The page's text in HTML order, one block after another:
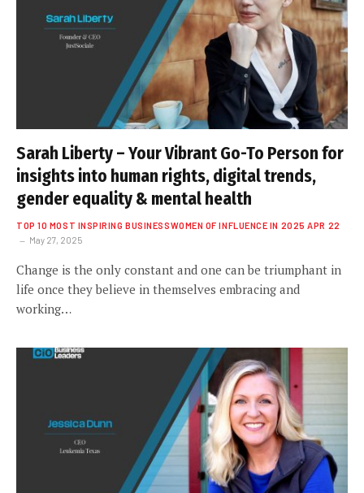
Sarah Liberty – Your Vibrant Go-To Person for
insights into human rights, digital trends,
gender equality & mental health
TOP 10 MOST INSPIRING BUSINESSWOMEN OF INFLUENCE IN 2025 APR 22
May 27, 2025
Change is the only constant and one can be triumphant in
life once they believe in themselves embracing and
working…